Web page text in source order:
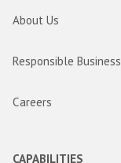
About Us
Responsible Business
Careers
CAPABILITIES